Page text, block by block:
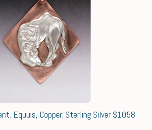
Equuis, Copper, Sterling Silver $1058